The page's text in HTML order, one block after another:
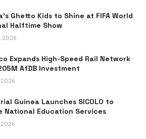
Ghetto Kids to Shine at FIFA World
Halftime Show
2026
Expands High-Speed Rail Network
AfDB Investment
2026
Guinea Launches SICOLO to
National Education Services
2026